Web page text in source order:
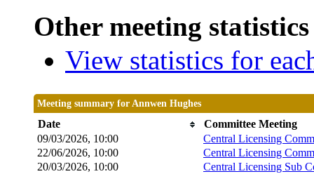
Other meeting
View statistics for
Meeting summary for Annwen Hughes
Date
Committee Meeting
09/03/2026, 10:00
Central Licensing
22/06/2026, 10:00
Central Licensing
20/03/2026, 10:00
Central Licensing Sub